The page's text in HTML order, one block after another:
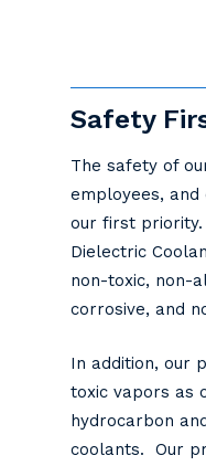
Safety
The safety of
employees,
our first priority.
Dielectric
non-toxic, non-
corrosive, and
In addition, our
toxic vapors as
hydrocarbon
coolants. Our